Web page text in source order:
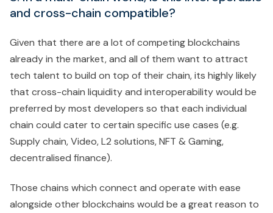
and cross-chain compatible?
Given that there are a lot of competing blockchains
already in the market, and all of them want to attract
tech talent to build on top of their chain, its highly likely
that cross-chain liquidity and interoperability would be
preferred by most developers so that each individual
chain could cater to certain specific use cases (e.g.
Supply chain, Video, L2 solutions, NFT & Gaming,
decentralised finance).
Those chains which connect and operate with ease
alongside other blockchains would be a great reason to